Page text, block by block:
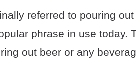
referred to pouring
phrase in use today.
out beer or any